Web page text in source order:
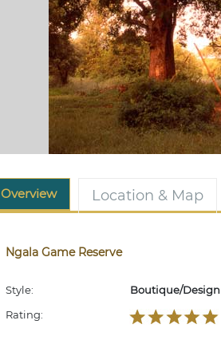
Overview Location & Map
Ngala Game Reserve
Style:
Boutique/Design
Rating: